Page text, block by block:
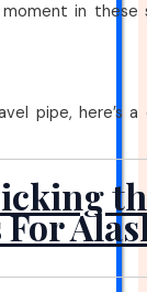
in
pipe, here’s